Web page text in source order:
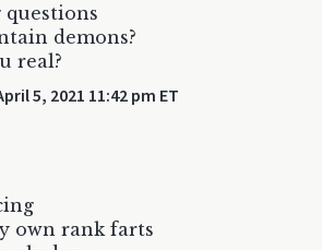
demons?
real?
5, 2021 11:42 pm ET
own rank farts